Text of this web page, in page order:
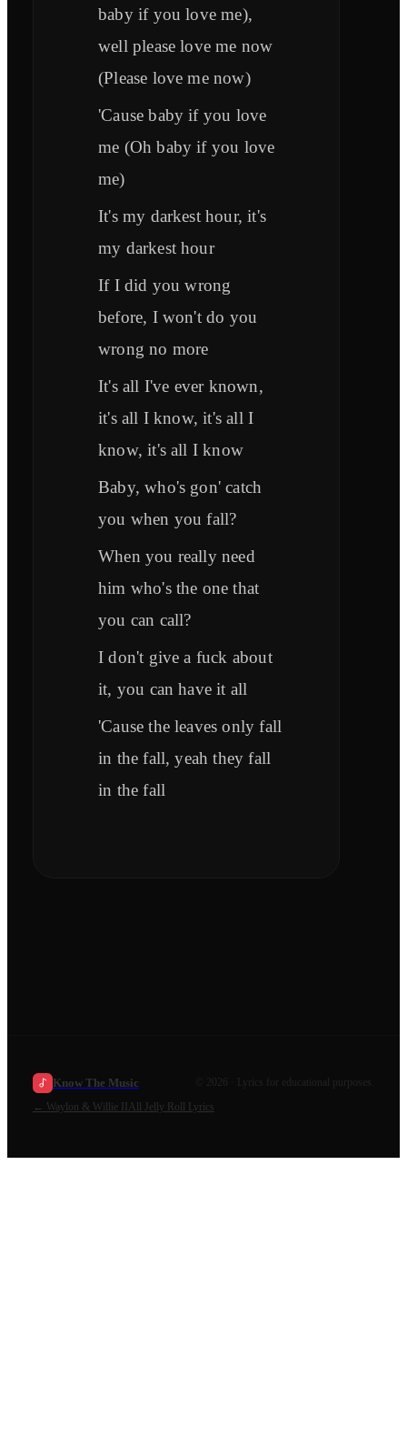
baby if you love me),
well please love me now
(Please love me now)
'Cause baby if you love
me (Oh baby if you love
me)
It's my darkest hour, it's
my darkest hour
If I did you wrong
before, I won't do you
wrong no more
It's all I've ever known,
it's all I know, it's all I
know, it's all I know
Baby, who's gon' catch
you when you fall?
When you really need
him who's the one that
you can call?
I don't give a fuck about
it, you can have it all
'Cause the leaves only fall
in the fall, yeah they fall
in the fall
Know The Music 2026
· Lyrics for educational purposes.
← Waylon & Willie II All Jelly Roll Lyrics